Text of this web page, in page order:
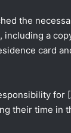
the
including a
card
for
their time in